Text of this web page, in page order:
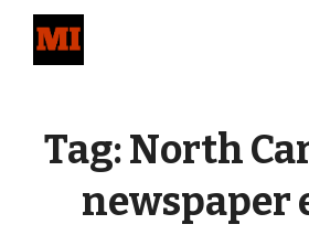
Tag:North
newspaper